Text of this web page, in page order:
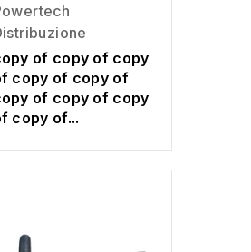
of copy of copy
copy of copy of
of copy of copy
copy of...